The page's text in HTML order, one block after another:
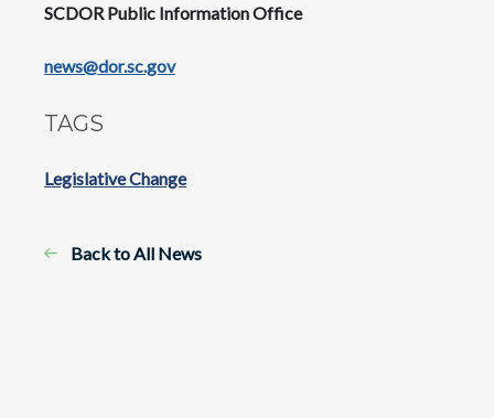
SCDOR Public Information Office
news@dor.sc.gov
TAGS
Legislative Change
Back to All News